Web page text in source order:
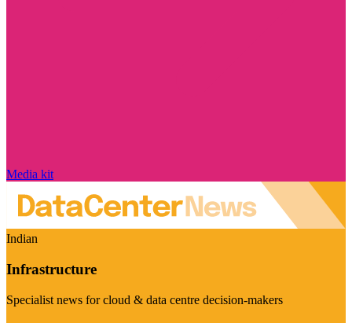
Media kit
Indian
Infrastructure
Specialist news for cloud & data centre decision-makers